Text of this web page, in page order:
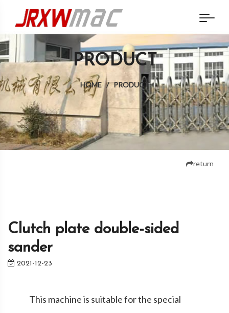
PRODUCT
HOME / PRODUCT
return
Clutch plate double-sided
sander
2021-12-23
This machine is suitable for the special